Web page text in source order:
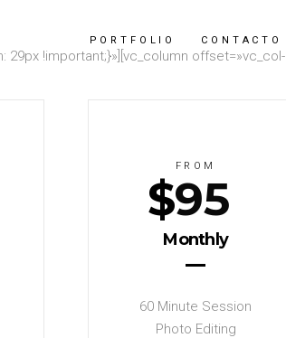
PORTFOLIO CONTACTO
29px !important;}»][vc_column offset=»vc_col-
FROM
$95
Monthly
60 Minute Session
Photo Editing